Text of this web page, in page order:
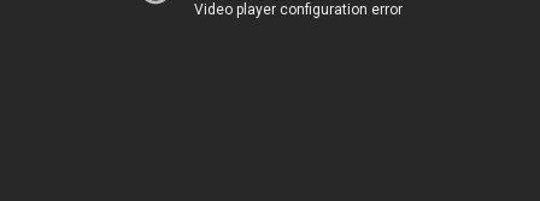
Video player configuration error